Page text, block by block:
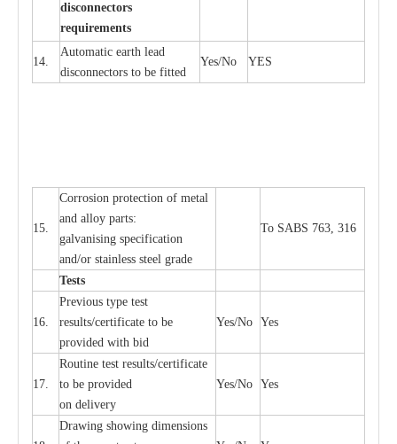
disconnectors
requirements
14.
Automatic earth lead
disconnectors to be fitted
Yes/No YES
15.
Corrosion protection of metal
and alloy parts:
galvanising specification
and/or stainless steel grade
To SABS 763, 316
Tests
16.
Previous type test
results/certificate to be
provided with bid
Yes/No Yes
17.
Routine test results/certificate
to be provided
on delivery
Yes/No Yes
Drawing showing dimensions